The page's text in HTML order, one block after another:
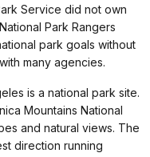
Service did not own
Park Rangers
park goals without
many agencies.
is a national park site.
Mountains National
and natural views. The
direction running